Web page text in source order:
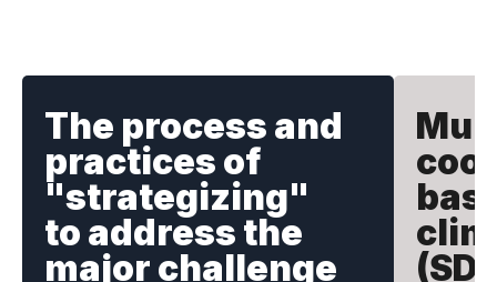
The process and
practices of
"strategizing"
to address the
major challenge